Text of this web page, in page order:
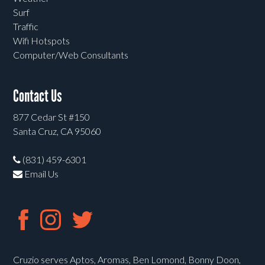
Surf
Traffic
Wifi Hotspots
Computer/Web Consultants
Contact Us
877 Cedar St #150
Santa Cruz, CA 95060
(831) 459-6301
Email Us
Cruzio serves Aptos, Aromas, Ben Lomond, Bonny Doon,